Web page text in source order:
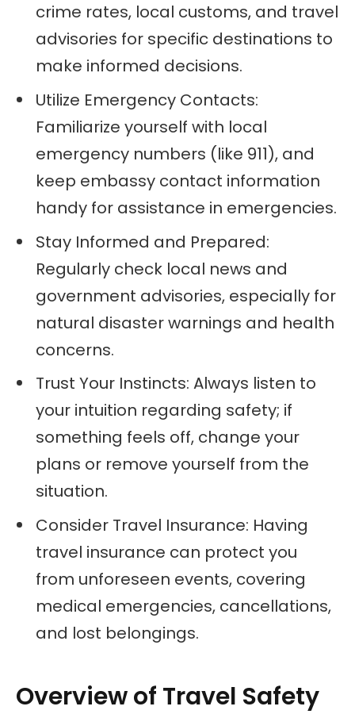
crime rates, local customs, and travel
advisories for specific destinations to
make informed decisions.
Utilize Emergency Contacts:
Familiarize yourself with local
emergency numbers (like 911), and
keep embassy contact information
handy for assistance in emergencies.
Stay Informed and Prepared:
Regularly check local news and
government advisories, especially for
natural disaster warnings and health
concerns.
Trust Your Instincts: Always listen to
your intuition regarding safety; if
something feels off, change your
plans or remove yourself from the
situation.
Consider Travel Insurance: Having
travel insurance can protect you
from unforeseen events, covering
medical emergencies, cancellations,
and lost belongings.
Overview of Travel Safety